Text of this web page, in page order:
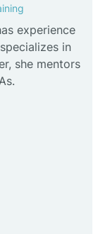
experience
in
she mentors